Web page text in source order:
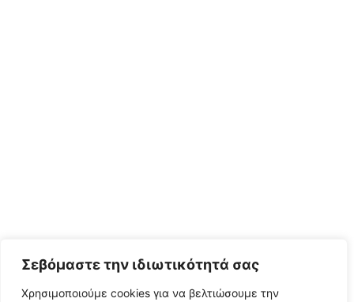
Σεβόμαστε την ιδιωτικότητά σας
Χρησιμοποιούμε cookies για να βελτιώσουμε την